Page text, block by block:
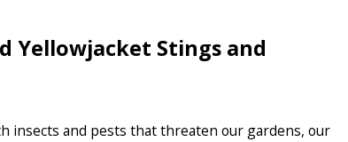
Yellowjacket Stings and
insects and pests that threaten our gardens, our